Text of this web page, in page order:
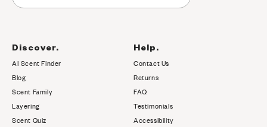
Discover.
AI Scent Finder
Blog(opens in new tab)
Scent Family
Layering
Scent Quiz
Help.
Contact Us
Returns
FAQ
Testimonials
Accessibility